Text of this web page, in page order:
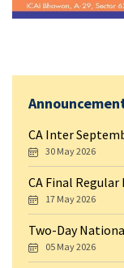
CA Inter
30 May 2026
CA Final
17 May 2026
Two-Day
05 May 2026